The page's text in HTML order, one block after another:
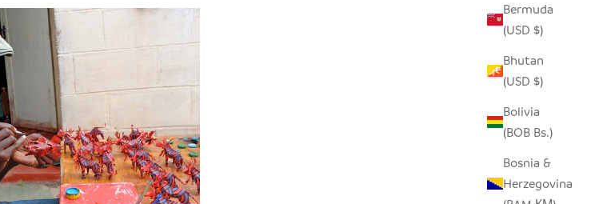
Bermuda
(USD $)
Bhutan
(USD $)
Bolivia
(BOB Bs.)
Bosnia &
Herzegovina